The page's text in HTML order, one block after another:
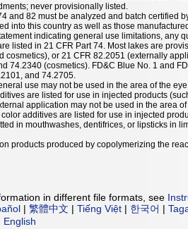
never provisionally listed.
and 82 must be analyzed and batch certified
into this country as well as those
indicating general use limitations, any
listed in 21 CFR Part 74. Most lakes are
cosmetics), or 21 CFR 82.2051 (externally
74.2340 (cosmetics). FD&C Blue No. 1 and
and 74.2705.
use may not be used in the area of the
are listed for use in injected products
application may not be used in the area
additives are listed for use in injected
in mouthwashes, dentifrices, or lipsticks in
products produced by copolymerizing the
in different file formats, see
| 繁體中文 | Tiếng Việt | 한국어 |
English